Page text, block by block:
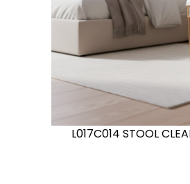
L017C014 STOOL